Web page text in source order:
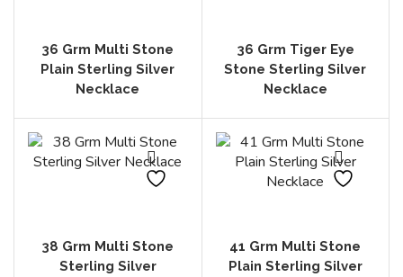
36 Grm Multi Stone
Plain Sterling Silver
Necklace
36 Grm Tiger Eye
Stone Sterling Silver
Necklace
38 Grm Multi Stone
Sterling Silver
41 Grm Multi Stone
Plain Sterling Silver